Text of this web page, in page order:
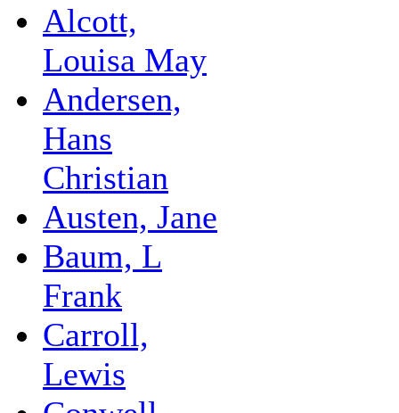
Alcott,
Louisa May
Andersen,
Hans
Christian
Austen, Jane
Baum, L
Frank
Carroll,
Lewis